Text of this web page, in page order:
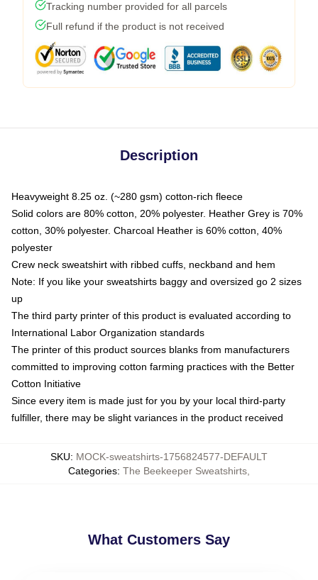
Tracking number provided for all parcels
Full refund if the product is not received
Description
Heavyweight 8.25 oz. (~280 gsm) cotton-rich fleece
Solid colors are 80% cotton, 20% polyester. Heather Grey is 70%
cotton, 30% polyester. Charcoal Heather is 60% cotton, 40%
polyester
Crew neck sweatshirt with ribbed cuffs, neckband and hem
Note: If you like your sweatshirts baggy and oversized go 2 sizes
up
The third party printer of this product is evaluated according to
International Labor Organization standards
The printer of this product sources blanks from manufacturers
committed to improving cotton farming practices with the Better
Cotton Initiative
Since every item is made just for you by your local third-party
fulfiller, there may be slight variances in the product received
SKU: MOCK-sweatshirts-1756824577-DEFAULT
Categories: The Beekeeper Sweatshirts
What Customers Say